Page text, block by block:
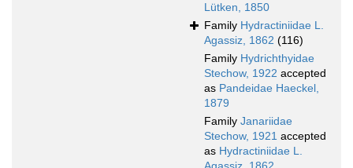
Lütken, 1850
Family Hydractiniidae L.
Agassiz, 1862 (116)
Family Hydrichthyidae
Stechow, 1922 accepted
as Pandeidae Haeckel,
1879
Family Janariidae
Stechow, 1921 accepted
as Hydractiniidae L.